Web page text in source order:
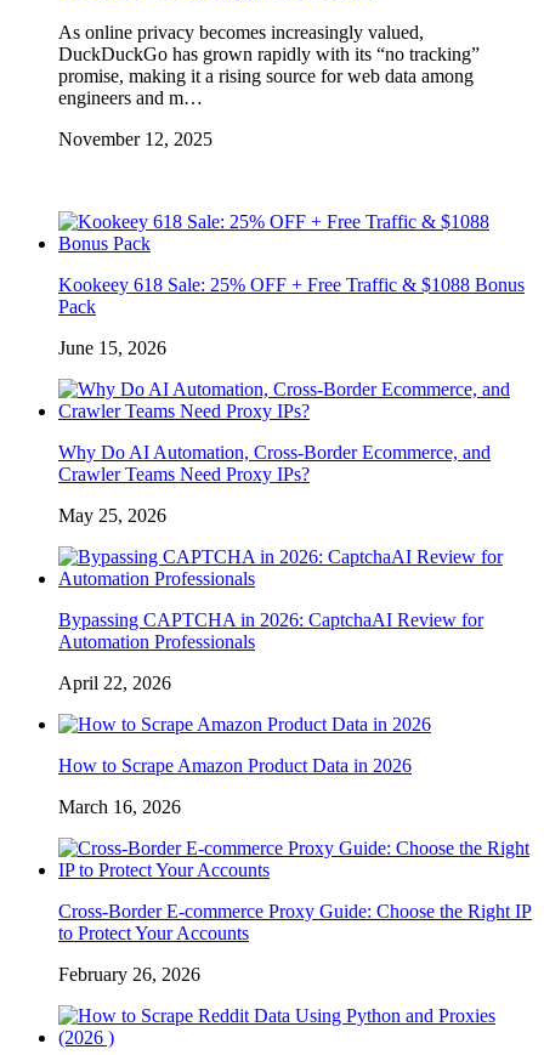
As online privacy becomes increasingly valued,
DuckDuckGo has grown rapidly with its “no tracking”
promise, making it a rising source for web data among
engineers and m…
November 12, 2025
Kookeey 618 Sale: 25% OFF + Free Traffic & $1088 Bonus
Pack
June 15, 2026
Why Do AI Automation, Cross-Border Ecommerce, and
Crawler Teams Need Proxy IPs?
May 25, 2026
Bypassing CAPTCHA in 2026: CaptchaAI Review for
Automation Professionals
April 22, 2026
How to Scrape Amazon Product Data in 2026
March 16, 2026
Cross-Border E-commerce Proxy Guide: Choose the Right IP
to Protect Your Accounts
February 26, 2026